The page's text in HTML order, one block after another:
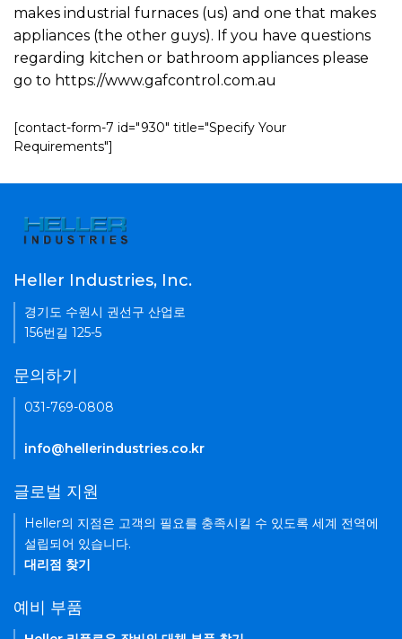
makes industrial furnaces (us) and one that makes
appliances (the other guys). If you have questions
regarding kitchen or bathroom appliances please
go to https://www.gafcontrol.com.au
[contact-form-7 id="930" title="Specify Your
Requirements"]
Heller Industries, Inc.
경기도 수원시 권선구 산업로
156번길 125-5
문의하기
031-769-0808
info@hellerindustries.co.kr
글로벌 지원
Heller의 지점은 고객의 필요를 충족시킬 수 있도록 세계 전역에
설립되어 있습니다.
대리점 찾기
예비 부품